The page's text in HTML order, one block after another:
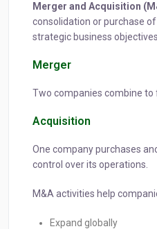
Merger and Acquisition
consolidation or purchase
strategic business
Merger
Two companies combine to
Acquisition
One company purchases
control over its operations.
M&A activities help
Expand globally